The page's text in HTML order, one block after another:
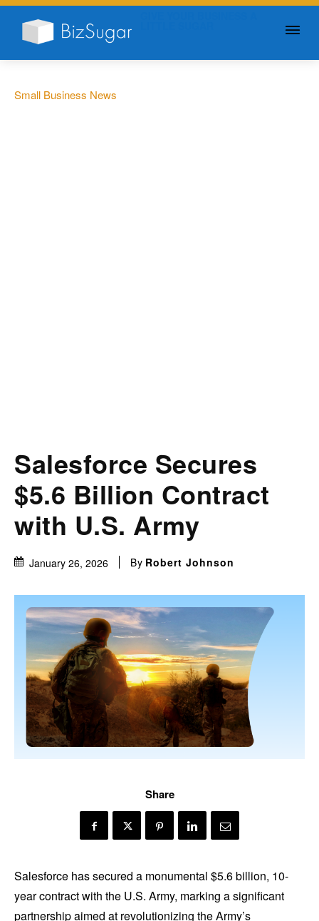
Small Business News
Salesforce Secures
$5.6 Billion Contract
with U.S. Army
January 26, 2026 By Robert Johnson
Share
Salesforce has secured a monumental $5.6 billion, 10-
year contract with the U.S. Army, marking a significant
partnership aimed at revolutionizing the Army’s